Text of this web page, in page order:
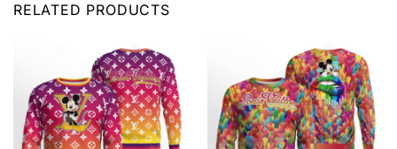
RELATED PRODUCTS